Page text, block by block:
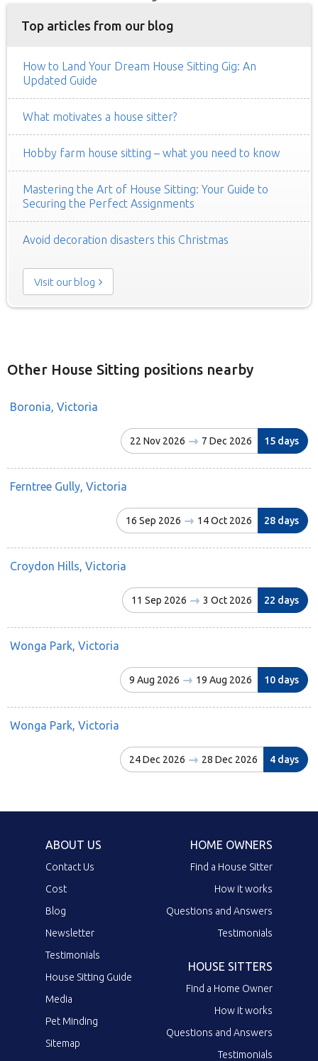
Top articles from our blog
How to Land Your Dream House Sitting Gig: An
Updated Guide
What motivates a house sitter?
Hobby farm house sitting – what you need to know
Mastering the Art of House Sitting: Your Guide to
Securing the Perfect Assignments
Avoid decoration disasters this Christmas
Visit our blog
Other House Sitting positions nearby
Boronia, Victoria
22 Nov 2026 7 Dec 2026 15 days
Ferntree Gully, Victoria
16 Sep 2026 14 Oct 2026 28 days
Croydon Hills, Victoria
11 Sep 2026 3 Oct 2026 22 days
Wonga Park, Victoria
9 Aug 2026 19 Aug 2026 10 days
Wonga Park, Victoria
24 Dec 2026 28 Dec 2026 4 days
ABOUT US
Contact Us
Cost
Blog
Newsletter
Testimonials
House Sitting Guide
Media
Pet Minding
Sitemap
HOME OWNERS
Find a House Sitter
How it works
Questions and Answers
Testimonials
HOUSE SITTERS
Find a Home Owner
How it works
Questions and Answers
Testimonials